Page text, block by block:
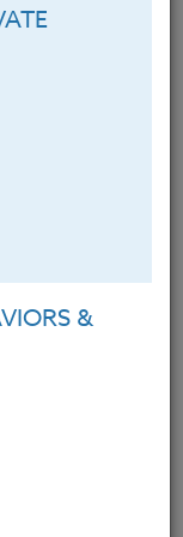
at a time
not
for
&